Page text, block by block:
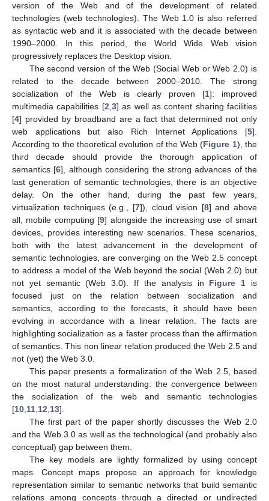
version of the Web and of the development of related
technologies (web technologies). The Web 1.0 is also referred
as syntactic web and it is associated with the decade between
1990–2000. In this period, the World Wide Web vision
progressively replaces the Desktop vision.
The second version of the Web (Social Web or Web 2.0) is
related to the decade between 2000–2010. The strong
socialization of the Web is clearly proven [1]: improved
multimedia capabilities [2 3] as well as content sharing facilities
[4] provided by broadband are a fact that determined not only
web applications but also Rich Internet Applications [5].
According to the theoretical evolution of the Web (Figure 1), the
third decade should provide the thorough application of
semantics [6], although considering the strong advances of the
last generation of semantic technologies, there is an objective
delay. On the other hand, during the past few years,
virtualization techniques (e.g., [7]), cloud vision [8] and above
all, mobile computing [9] alongside the increasing use of smart
devices, provides interesting new scenarios. These scenarios,
both with the latest advancement in the development of
semantic technologies, are converging on the Web 2.5 concept
to address a model of the Web beyond the social (Web 2.0) but
not yet semantic (Web 3.0). If the analysis in Figure 1 is
focused just on the relation between socialization and
semantics, according to the forecasts, it should have been
evolving in accordance with a linear relation. The facts are
highlighting socialization as a faster process than the affirmation
of semantics. This non linear relation produced the Web 2.5 and
not (yet) the Web 3.0.
This paper presents a formalization of the Web 2.5, based
on the most natural understanding: the convergence between
the socialization of the web and semantic technologies
[10 11 12 13].
The first part of the paper shortly discusses the Web 2.0
and the Web 3.0 as well as the technological (and probably also
conceptual) gap between them.
The key models are lightly formalized by using concept
maps. Concept maps propose an approach for knowledge
representation similar to semantic networks that build semantic
relations among concepts through a directed or undirected